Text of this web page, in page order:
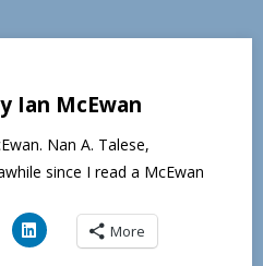
Ian McEwan
Nan A. Talese,
since I read a McEwan
More